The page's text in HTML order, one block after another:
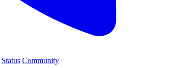
Status Community